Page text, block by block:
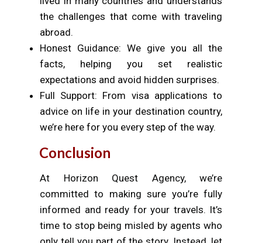
the challenges that come with traveling
abroad.
Honest Guidance: We give you all the
facts, helping you set realistic
expectations and avoid hidden surprises.
Full Support: From visa applications to
advice on life in your destination country,
we’re here for you every step of the way.
Conclusion
At Horizon Quest Agency, we’re
committed to making sure you’re fully
informed and ready for your travels. It’s
time to stop being misled by agents who